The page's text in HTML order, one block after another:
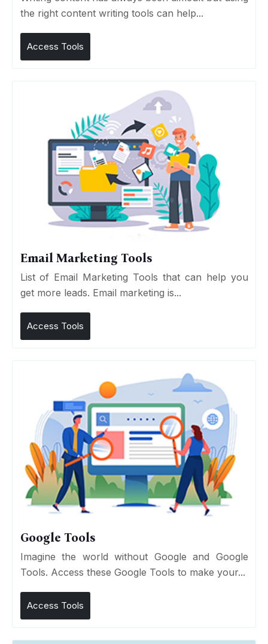
the right content writing tools can help...
Access Tools
Email Marketing Tools
List of Email Marketing Tools that can help you
get more leads. Email marketing is...
Access Tools
Google Tools
Imagine the world without Google and Google
Tools. Access these Google Tools to make your...
Access Tools